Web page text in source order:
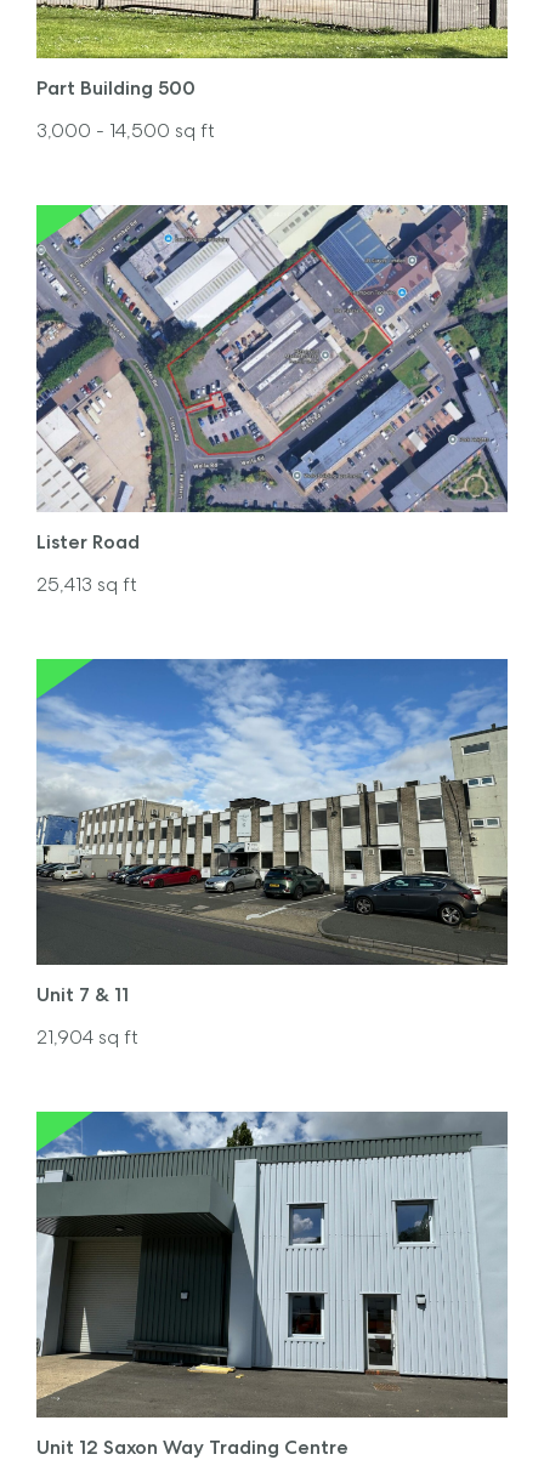
Part Building 500
3,000 - 14,500 sq ft
Lister Road
25,413 sq ft
Unit 7 & 11
21,904 sq ft
Unit 12 Saxon Way Trading Centre